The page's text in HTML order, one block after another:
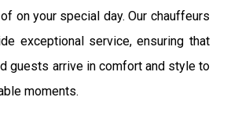
on your special day. Our chauffeurs
exceptional service, ensuring that
guests arrive in comfort and style to
moments.